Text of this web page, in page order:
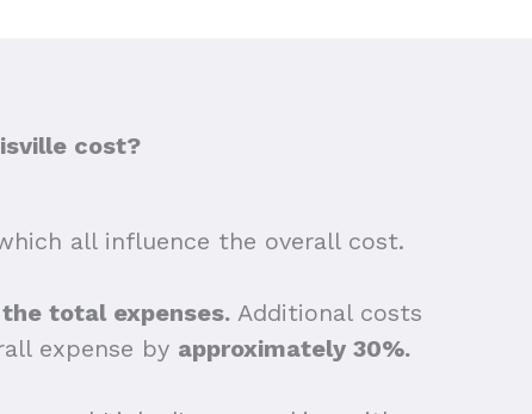
cost?
all influence the overall cost.
total expenses. Additional costs
expense by approximately 30%.